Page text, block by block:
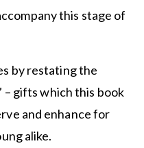
this stage of
by restating the
– gifts which this book
and enhance for
alike.